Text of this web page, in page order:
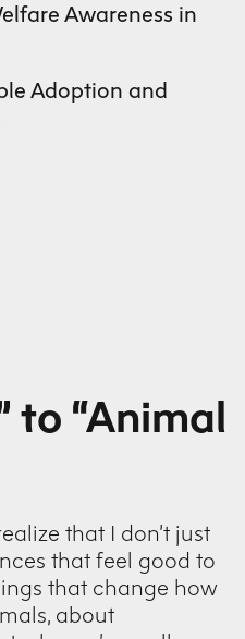
Awareness in
Adoption and
to “Animal
that I don’t just
that feel good to
that change how
about